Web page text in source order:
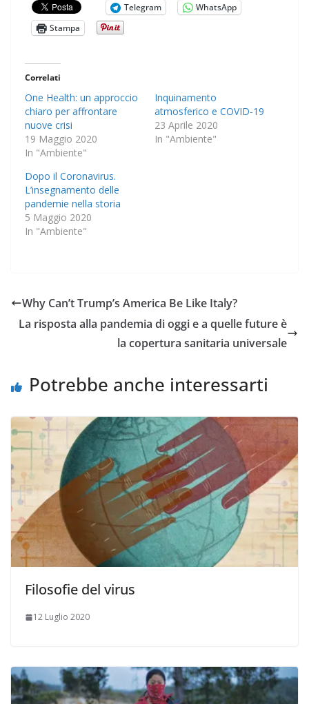
Telegram
WhatsApp
Stampa
Correlati
One Health: un approccio
chiaro per affrontare
nuove crisi
19 Maggio 2020
In "Ambiente"
Inquinamento
atmosferico e COVID-19
23 Aprile 2020
In "Ambiente"
Dopo il Coronavirus.
L’insegnamento delle
pandemie nella storia
5 Maggio 2020
In "Ambiente"
Why Can’t Trump’s America Be Like Italy?
La risposta alla pandemia di oggi e a quelle future è
la copertura sanitaria universale
Potrebbe anche interessarti
Filosofie del virus
12 Luglio 2020